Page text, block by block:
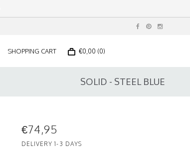
SHOPPING CART €0,00 (0)
SOLID - STEEL BLUE
€74,95
DELIVERY 1-3 DAYS